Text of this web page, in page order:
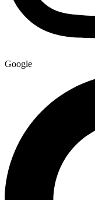
Google